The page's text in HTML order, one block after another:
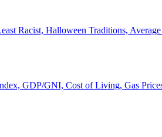
Racist, Halloween Traditions,
GDP/GNI, Cost of Living, Gas